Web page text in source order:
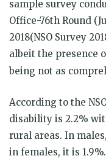
sample survey
Office-76th Round
2018(NSO Survey
albeit the presence
being not as
According to the
disability is 2.2%
rural areas. In
in females, it is